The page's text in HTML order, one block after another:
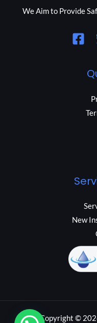
We Aim to Provide
New
Copyright ©